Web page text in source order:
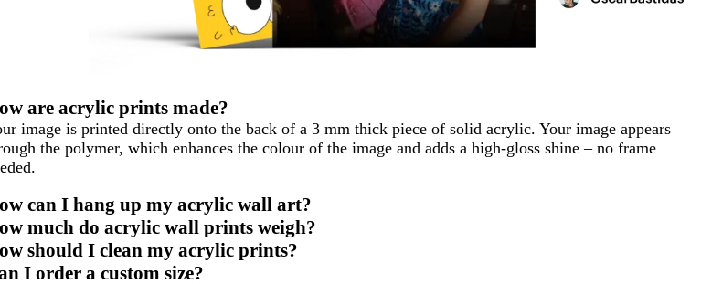
are acrylic prints made?
image is printed directly onto the back of a 3 mm thick piece of solid acrylic. Your image appears
the polymer, which enhances the colour of the image and adds a high-gloss shine – no frame
can I hang up my acrylic wall art?
much do acrylic wall prints weigh?
should I clean my acrylic prints?
I order a custom size?